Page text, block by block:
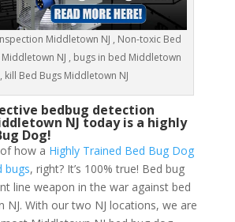
Middletown NJ , Non-toxic Bed
NJ , bugs in bed Middletown
, kill Bed Bugs Middletown NJ
bedbug detection
NJ today is a highly
Dog!
how a Highly Trained Bed Bug Dog
bugs, right? It’s 100% true! Bed bug
line weapon in the war against bed
NJ. With our two NJ locations, we are